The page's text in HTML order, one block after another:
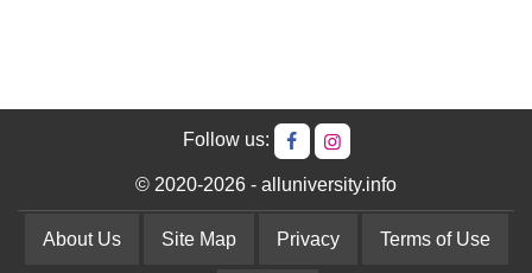
Follow us:
© 2020-2026 - alluniversity.info
About Us Site Map Privacy Terms of Use